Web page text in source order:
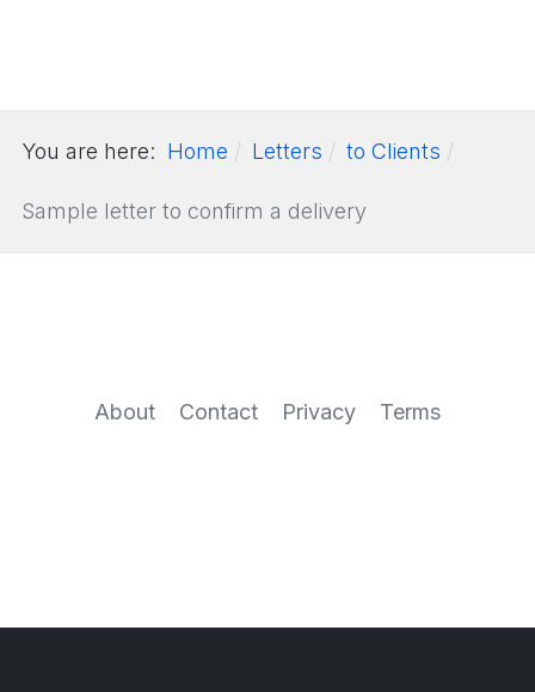
You are here: Home Letters to Clients
Sample letter to confirm a delivery
About Contact Privacy Terms